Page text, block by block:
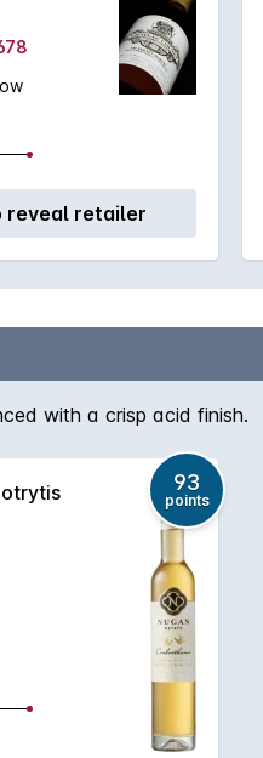
reveal retailer
with a crisp acid finish.
93
points